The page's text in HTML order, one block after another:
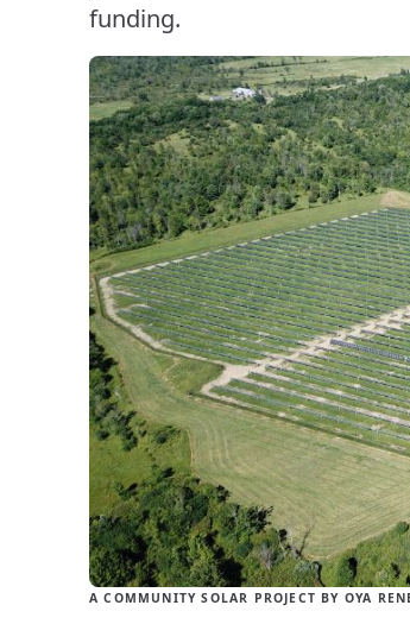
funding.
A COMMUNITY SOLAR PROJECT BY OYA